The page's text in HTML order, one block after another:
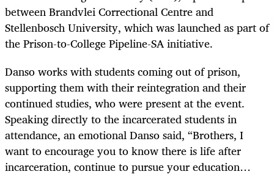
between Brandvlei Correctional Centre and
Stellenbosch University, which was launched as part of
the Prison-to-College Pipeline-SA initiative.
Danso works with students coming out of prison,
supporting them with their reintegration and their
continued studies, who were present at the event.
Speaking directly to the incarcerated students in
attendance, an emotional Danso said, “Brothers, I
want to encourage you to know there is life after
incarceration, continue to pursue your education…